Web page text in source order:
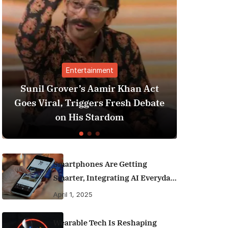
Khan Act
Fresh Debate
Best Personal Finance
India (2025 Edition):
Smartphones Are Getting
Smarter, Integrating AI Everyday
Life
April 1, 2025
Wearable Tech Is Reshaping